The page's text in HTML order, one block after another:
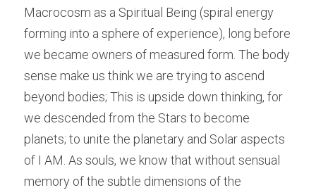
Macrocosm as a Spiritual Being (spiral energy
forming into a sphere of experience), long before
we became owners of measured form. The body
sense make us think we are trying to ascend
beyond bodies; This is upside down thinking, for
we descended from the Stars to become
planets; to unite the planetary and Solar aspects
of I AM. As souls, we know that without sensual
memory of the subtle dimensions of the